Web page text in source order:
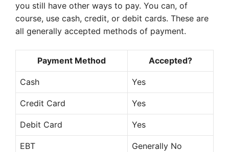
you still have other ways to pay. You can, of
course, use cash, credit, or debit cards. These are
all generally accepted methods of payment.
Payment Method Accepted?
Cash Yes
Credit Card Yes
Debit Card Yes
EBT Generally No